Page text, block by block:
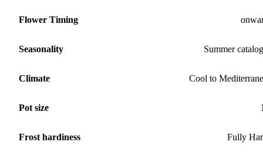
Flower Timing
Seasonality Summer
Climate Cool to
Pot size
Frost hardiness Fully